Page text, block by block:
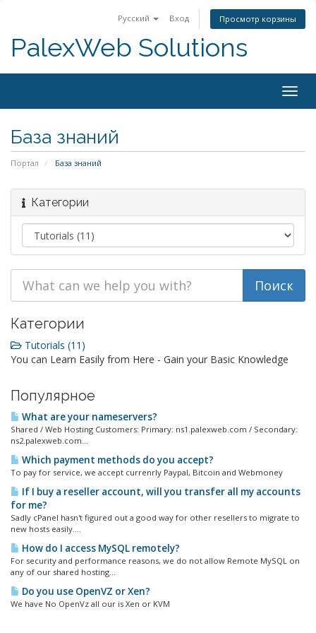
Русский Вход Просмотр корзины
PalexWeb Solutions
База знаний
Портал База знаний
Категории
Категории
Tutorials (11)
You can Learn Easily from Here - Gain your Basic Knowledge
Популярное
What are your nameservers?
Shared / Web Hosting Customers: Primary: ns1.palexweb.com / Secondary:
ns2.palexweb.com...
Which payment methods do you accept?
To pay for service, we accept currenrly Paypal, Bitcoin and Webmoney
If I buy a reseller account, will you transfer all my accounts
for me?
Sadly cPanel hasn't figured out a good way for other resellers to migrate to
new hosts easily....
How do I access MySQL remotely?
For security and performance reasons, we do not allow Remote MySQL on
any of our shared hosting...
Do you use OpenVZ or Xen?
We have No OpenVz all our is Xen or KVM